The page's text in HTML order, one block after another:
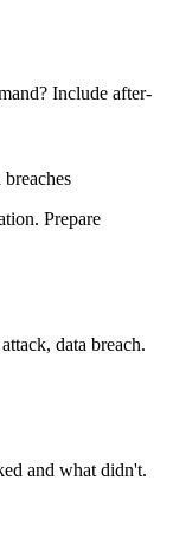
Include after-
Prepare
data breach.
and what didn't.